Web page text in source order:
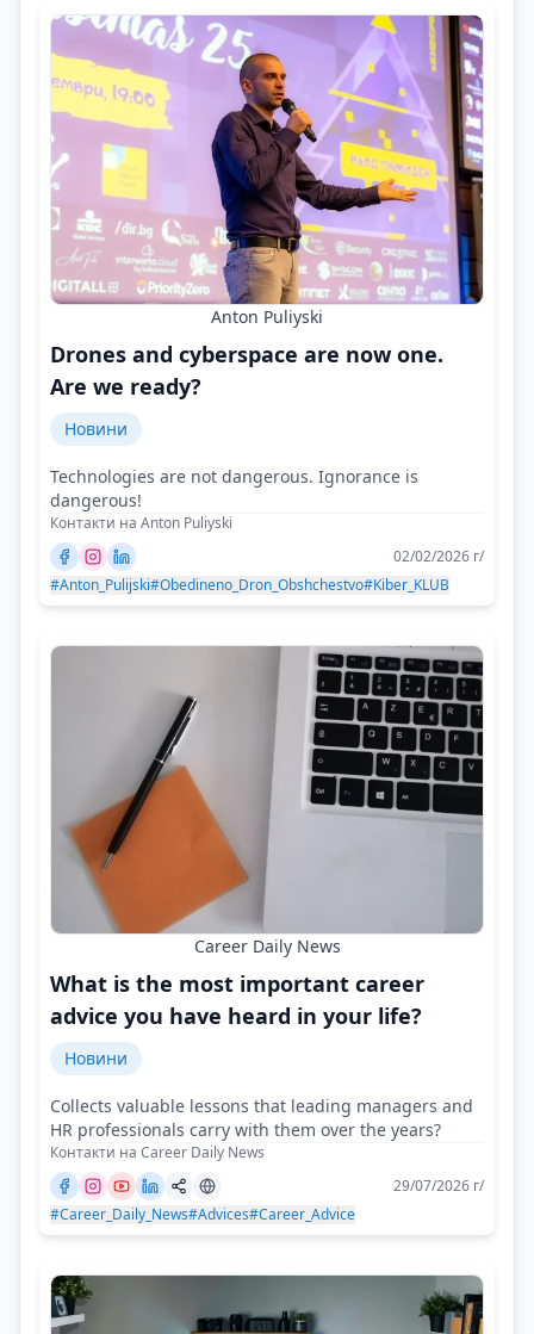
Anton Puliyski
Drones and cyberspace are now one.
Are we ready?
Новини
Technologies are not dangerous. Ignorance is
dangerous!
Контакти на Anton Puliyski
02/02/2026 г/
#Anton_Pulijski#Obedineno_Dron_Obshchestvo#Kiber_KLUB
Career Daily News
What is the most important career
advice you have heard in your life?
Новини
Collects valuable lessons that leading managers and
HR professionals carry with them over the years?
Контакти на Career Daily News
29/07/2026 г/
#Career_Daily_News#Advices#Career_Advice